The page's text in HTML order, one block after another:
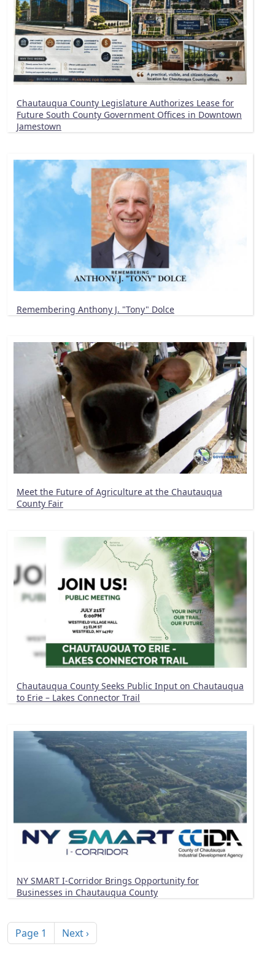
Chautauqua County Legislature Authorizes Lease for
Future South County Government Offices in Downtown
Jamestown
Remembering Anthony J. "Tony" Dolce
Meet the Future of Agriculture at the Chautauqua
County Fair
Chautauqua County Seeks Public Input on Chautauqua
to Erie – Lakes Connector Trail
NY SMART I-Corridor Brings Opportunity for
Businesses in Chautauqua County
Page 1 Next page
Next ›